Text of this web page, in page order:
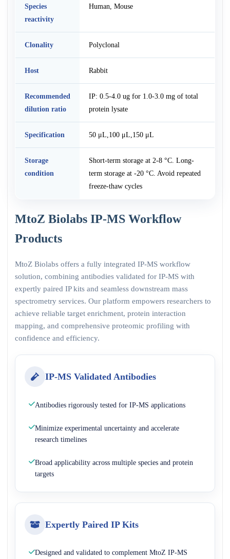
Species
reactivity
Human, Mouse
Clonality Polyclonal
Host Rabbit
Recommended
dilution ratio
IP: 0.5-4.0 ug for 1.0-3.0 mg of total
protein lysate
Specification 50 μL,100 μL,150 μL
Storage
condition
Short-term storage at 2-8 °C. Long-
term storage at -20 °C. Avoid repeated
freeze-thaw cycles
MtoZ Biolabs IP-MS Workflow
Products
MtoZ Biolabs offers a fully integrated IP-MS workflow
solution, combining antibodies validated for IP-MS with
expertly paired IP kits and seamless downstream mass
spectrometry services. Our platform empowers researchers to
achieve reliable target enrichment, protein interaction
mapping, and comprehensive proteomic profiling with
confidence and efficiency.
IP-MS Validated Antibodies
Antibodies rigorously tested for IP-MS applications
Minimize experimental uncertainty and accelerate
research timelines
Broad applicability across multiple species and protein
targets
Expertly Paired IP Kits
Designed and validated to complement MtoZ IP-MS